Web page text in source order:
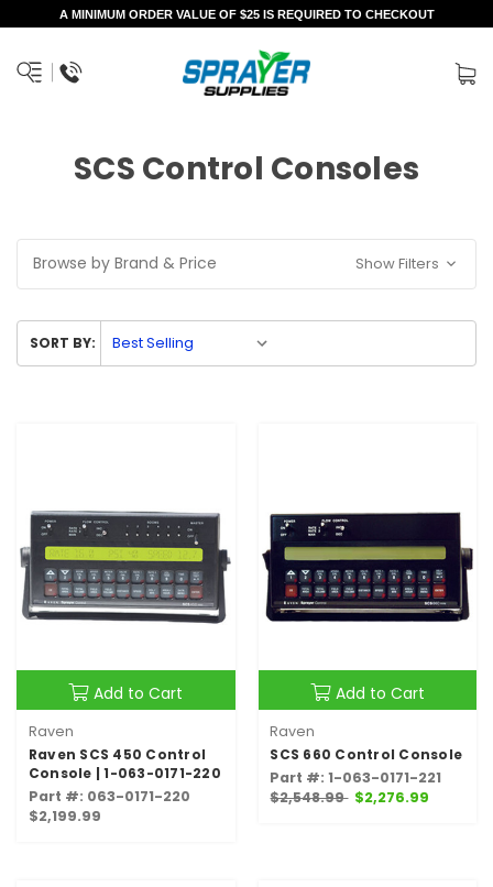
A MINIMUM ORDER VALUE OF $25 IS REQUIRED TO CHECKOUT
SCS Control Consoles
Browse by Brand & Price Show Filters
SORT BY:
Add to Cart
Raven
Raven SCS 450 Control
Console | 1-063-0171-220
Part #: 063-0171-220
$2,199.99
Add to Cart
Raven
SCS 660 Control Console
Part #: 1-063-0171-221
$2,548.99 $2,276.99